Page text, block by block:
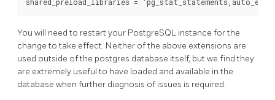
You will need to restart your PostgreSQL instance for the
change to take effect. Neither of the above extensions are
used outside of the postgres database itself, but we find they
are extremely useful to have loaded and available in the
database when further diagnosis of issues is required.